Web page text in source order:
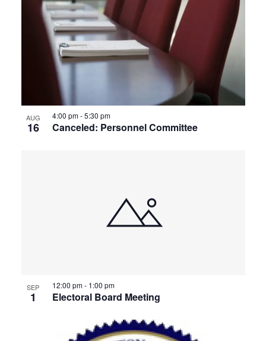
AUG
16 Canceled: Personnel Committee
4:00 pm-5:30 pm
SEP
1 Electoral Board Meeting
12:00 pm- 1:00 pm